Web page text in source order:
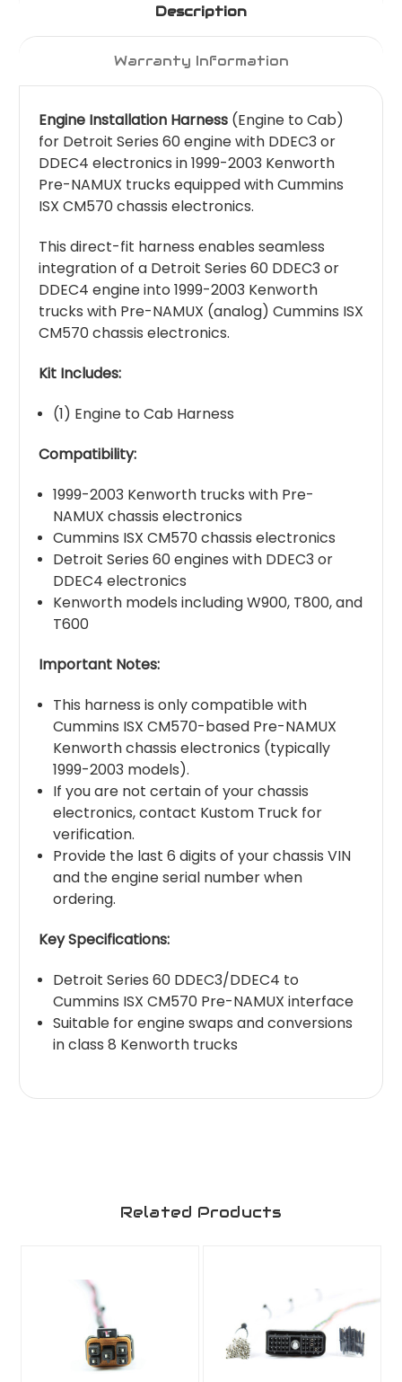
Description
Warranty Information
Engine Installation Harness (Engine to Cab)
for Detroit Series 60 engine with DDEC3 or
DDEC4 electronics in 1999-2003 Kenworth
Pre-NAMUX trucks equipped with Cummins
ISX CM570 chassis electronics.
This direct-fit harness enables seamless
integration of a Detroit Series 60 DDEC3 or
DDEC4 engine into 1999-2003 Kenworth
trucks with Pre-NAMUX (analog) Cummins ISX
CM570 chassis electronics.
Kit Includes:
(1) Engine to Cab Harness
Compatibility:
1999-2003 Kenworth trucks with Pre-
NAMUX chassis electronics
Cummins ISX CM570 chassis electronics
Detroit Series 60 engines with DDEC3 or
DDEC4 electronics
Kenworth models including W900, T800, and
T600
Important Notes:
This harness is only compatible with
Cummins ISX CM570-based Pre-NAMUX
Kenworth chassis electronics (typically
1999-2003 models).
If you are not certain of your chassis
electronics, contact Kustom Truck for
verification.
Provide the last 6 digits of your chassis VIN
and the engine serial number when
ordering.
Key Specifications:
Detroit Series 60 DDEC3/DDEC4 to
Cummins ISX CM570 Pre-NAMUX interface
Suitable for engine swaps and conversions
in class 8 Kenworth trucks
Related Products